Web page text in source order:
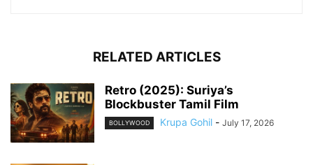
RELATED ARTICLES
Retro (2025): Suriya’s
Blockbuster Tamil Film
BOLLYWOOD Krupa Gohil - July 17, 2026